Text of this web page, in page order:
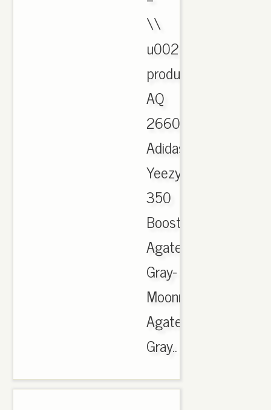
\\
u0026
AQ
2660
Adidas
Yeezy
350
Boost
Agate
Gray-
Moonrock-
Agate
Gray..